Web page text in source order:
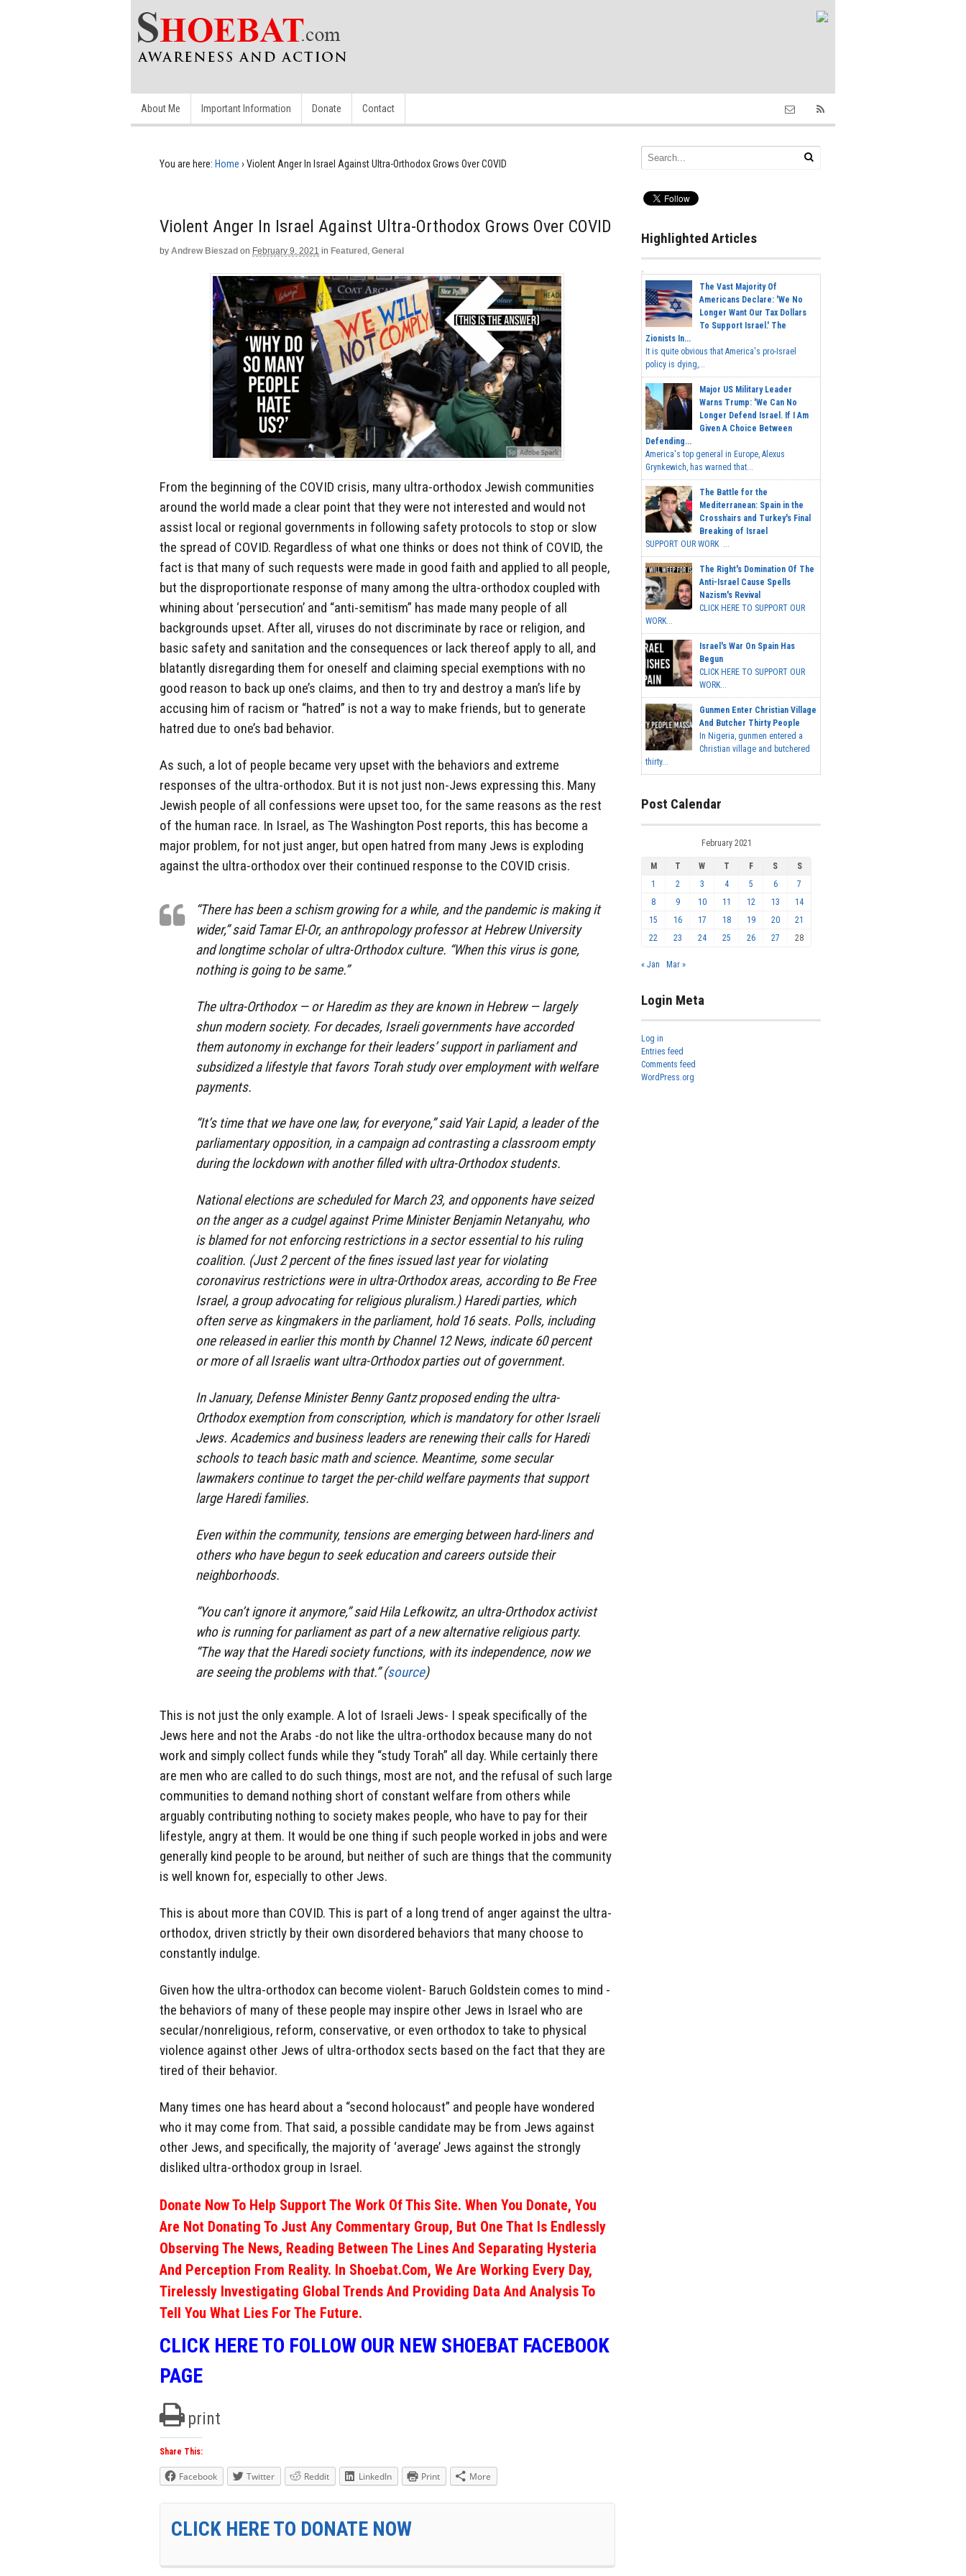
About Me Important Information Donate Contact
You are here: Home › Violent Anger In Israel Against Ultra-Orthodox Grows Over COVID
Violent Anger In Israel Against Ultra-Orthodox Grows Over COVID
by Andrew Bieszad on February 9, 2021 in Featured , General
From the beginning of the COVID crisis, many ultra-orthodox Jewish communities
around the world made a clear point that they were not interested and would not
assist local or regional governments in following safety protocols to stop or slow
the spread of COVID. Regardless of what one thinks or does not think of COVID, the
fact is that many of such requests were made in good faith and applied to all people,
but the disproportionate response of many among the ultra-orthodox coupled with
whining about ‘persecution’ and “anti-semitism” has made many people of all
backgrounds upset. After all, viruses do not discriminate by race or religion, and
basic safety and sanitation and the consequences or lack thereof apply to all, and
blatantly disregarding them for oneself and claiming special exemptions with no
good reason to back up one’s claims, and then to try and destroy a man’s life by
accusing him of racism or “hatred” is not a way to make friends, but to generate
hatred due to one’s bad behavior.
As such, a lot of people became very upset with the behaviors and extreme
responses of the ultra-orthodox. But it is not just non-Jews expressing this. Many
Jewish people of all confessions were upset too, for the same reasons as the rest
of the human race. In Israel, as The Washington Post reports, this has become a
major problem, for not just anger, but open hatred from many Jews is exploding
against the ultra-orthodox over their continued response to the COVID crisis.
“There has been a schism growing for a while, and the pandemic is making it
wider,” said Tamar El-Or, an anthropology professor at Hebrew University
and longtime scholar of ultra-Orthodox culture. “When this virus is gone,
nothing is going to be same.”
The ultra-Orthodox — or Haredim as they are known in Hebrew — largely
shun modern society. For decades, Israeli governments have accorded
them autonomy in exchange for their leaders’ support in parliament and
subsidized a lifestyle that favors Torah study over employment with welfare
payments.
“It’s time that we have one law, for everyone,” said Yair Lapid, a leader of the
parliamentary opposition, in a campaign ad contrasting a classroom empty
during the lockdown with another filled with ultra-Orthodox students.
National elections are scheduled for March 23, and opponents have seized
on the anger as a cudgel against Prime Minister Benjamin Netanyahu, who
is blamed for not enforcing restrictions in a sector essential to his ruling
coalition. (Just 2 percent of the fines issued last year for violating
coronavirus restrictions were in ultra-Orthodox areas, according to Be Free
Israel, a group advocating for religious pluralism.) Haredi parties, which
often serve as kingmakers in the parliament, hold 16 seats. Polls, including
one released in earlier this month by Channel 12 News, indicate 60 percent
or more of all Israelis want ultra-Orthodox parties out of government.
In January, Defense Minister Benny Gantz proposed ending the ultra-
Orthodox exemption from conscription, which is mandatory for other Israeli
Jews. Academics and business leaders are renewing their calls for Haredi
schools to teach basic math and science. Meantime, some secular
lawmakers continue to target the per-child welfare payments that support
large Haredi families.
Even within the community, tensions are emerging between hard-liners and
others who have begun to seek education and careers outside their
neighborhoods.
“You can’t ignore it anymore,” said Hila Lefkowitz, an ultra-Orthodox activist
who is running for parliament as part of a new alternative religious party.
“The way that the Haredi society functions, with its independence, now we
are seeing the problems with that.” (source)
This is not just the only example. A lot of Israeli Jews- I speak specifically of the
Jews here and not the Arabs -do not like the ultra-orthodox because many do not
work and simply collect funds while they “study Torah” all day. While certainly there
are men who are called to do such things, most are not, and the refusal of such large
communities to demand nothing short of constant welfare from others while
arguably contributing nothing to society makes people, who have to pay for their
lifestyle, angry at them. It would be one thing if such people worked in jobs and were
generally kind people to be around, but neither of such are things that the community
is well known for, especially to other Jews.
This is about more than COVID. This is part of a long trend of anger against the ultra-
orthodox, driven strictly by their own disordered behaviors that many choose to
constantly indulge.
Given how the ultra-orthodox can become violent- Baruch Goldstein comes to mind -
the behaviors of many of these people may inspire other Jews in Israel who are
secular/nonreligious, reform, conservative, or even orthodox to take to physical
violence against other Jews of ultra-orthodox sects based on the fact that they are
tired of their behavior.
Many times one has heard about a “second holocaust” and people have wondered
who it may come from. That said, a possible candidate may be from Jews against
other Jews, and specifically, the majority of ‘average’ Jews against the strongly
disliked ultra-orthodox group in Israel.
Donate Now To Help Support The Work Of This Site. When You Donate, You
Are Not Donating To Just Any Commentary Group, But One That Is Endlessly
Observing The News, Reading Between The Lines And Separating Hysteria
And Perception From Reality. In Shoebat.com, We Are Working Every Day,
Tirelessly Investigating Global Trends And Providing Data And Analysis To
Tell You What Lies For The Future.
CLICK HERE TO FOLLOW OUR NEW SHOEBAT FACEBOOK
PAGE
print
Share This:
Facebook Twitter Reddit LinkedIn Print More
CLICK HERE TO DONATE NOW
Highlighted Articles
The Vast Majority Of
Americans Declare: 'We No
Longer Want Our Tax Dollars
To Support Israel.' The
Zionists In...
It is quite obvious that America's pro-Israel
policy is dying,...
Major US Military Leader
Warns Trump: 'We Can No
Longer Defend Israel. If I Am
Given A Choice Between
Defending...
America's top general in Europe, Alexus
Grynkewich, has warned that...
The Battle for the
Mediterranean: Spain in the
Crosshairs and Turkey's Final
Breaking of Israel
SUPPORT OUR WORK ...
The Right's Domination Of The
Anti-Israel Cause Spells
Nazism's Revival
CLICK HERE TO SUPPORT OUR
WORK...
Israel's War On Spain Has
Begun
CLICK HERE TO SUPPORT OUR
WORK...
Gunmen Enter Christian Village
And Butcher Thirty People
In Nigeria, gunmen entered a
Christian village and butchered
thirty...
Post Calendar
February 2021
M T W T F S
S
1
2 3 4 5 6
7
8
9 10 11 12 13
14
15
16 17 18 19 20
21
22
23 24 25 26 27 28
« Jan Mar »
Login Meta
Log in
Entries feed
Comments feed
WordPress.org